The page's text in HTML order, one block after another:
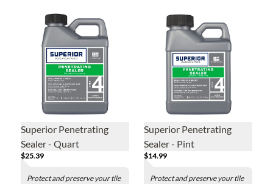
Superior Penetrating
Sealer - Quart
$25.39
Protect and preserve your tile
Superior Penetrating
Sealer - Pint
$14.99
Protect and preserve your tile